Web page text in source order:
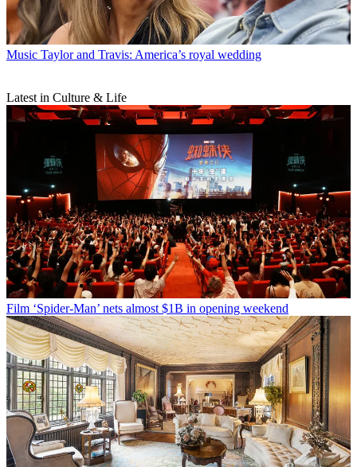
Music Taylor and Travis: America’s royal wedding
Latest in Culture & Life
Film ‘Spider-Man’ nets almost $1B in opening weekend